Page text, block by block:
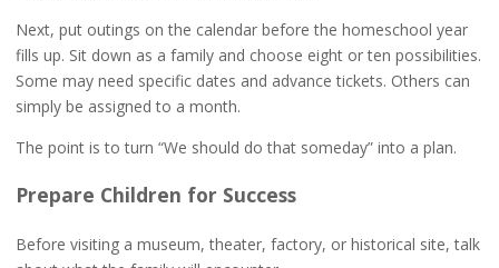
Next, put outings on the calendar before the homeschool year
fills up. Sit down as a family and choose eight or ten possibilities.
Some may need specific dates and advance tickets. Others can
simply be assigned to a month.
The point is to turn “We should do that someday” into a plan.
Prepare Children for Success
Before visiting a museum, theater, factory, or historical site, talk